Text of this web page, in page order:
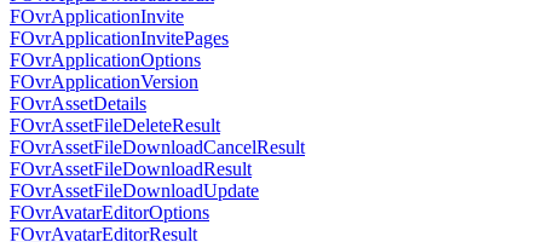
FOvrApplicationInvite
FOvrApplicationInvitePages
FOvrApplicationOptions
FOvrApplicationVersion
FOvrAssetDetails
FOvrAssetFileDeleteResult
FOvrAssetFileDownloadCancelResult
FOvrAssetFileDownloadResult
FOvrAssetFileDownloadUpdate
FOvrAvatarEditorOptions
FOvrAvatarEditorResult